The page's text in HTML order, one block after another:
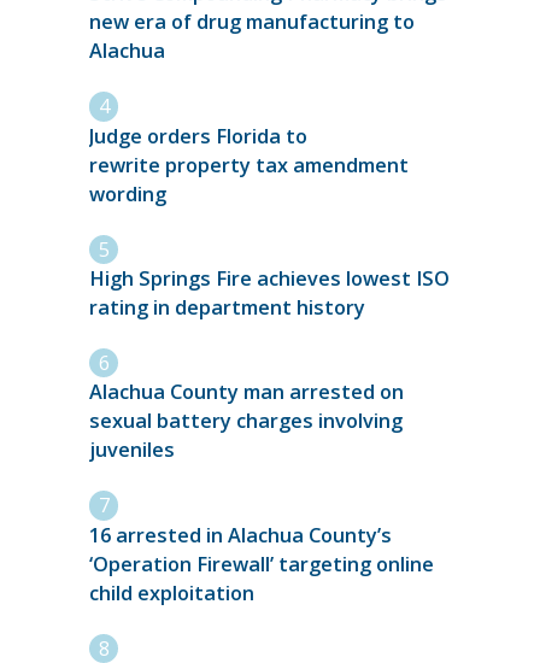
new era of drug manufacturing to
Alachua
Judge orders Florida to
rewrite property tax amendment
wording
High Springs Fire achieves lowest ISO
rating in department history
Alachua County man arrested on
sexual battery charges involving
juveniles
16 arrested in Alachua County’s
‘Operation Firewall’ targeting online
child exploitation